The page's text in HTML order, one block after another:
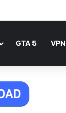
GTA 5 VPN